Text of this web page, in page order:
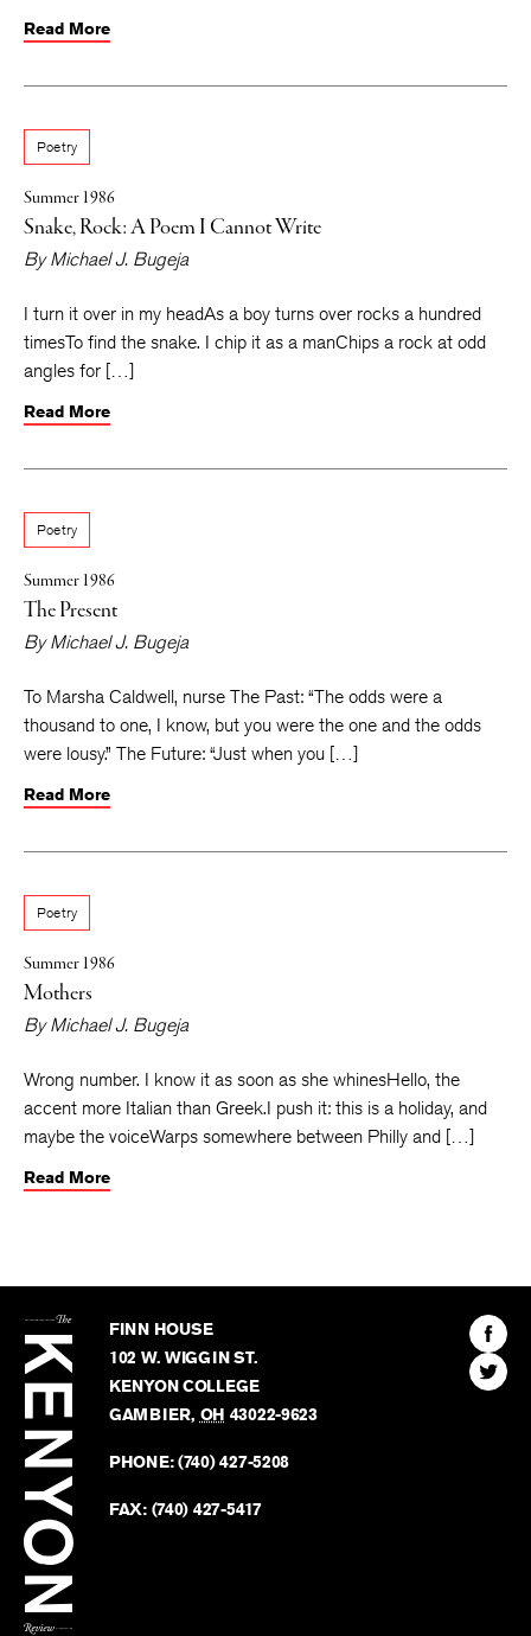
Read More
Poetry
Summer 1986
Snake, Rock: A Poem I Cannot Write
ByMichael J. Bugeja
I turn it over in my headAs a boy turns over rocks a hundred
timesTo find the snake. I chip it as a manChips a rock at odd
angles for […]
Read More
Poetry
Summer 1986
The Present
ByMichael J. Bugeja
To Marsha Caldwell, nurse The Past: “The odds were a
thousand to one, I know, but you were the one and the odds
were lousy.” The Future: “Just when you […]
Read More
Poetry
Summer 1986
Mothers
ByMichael J. Bugeja
Wrong number. I know it as soon as she whinesHello, the
accent more Italian than Greek.I push it: this is a holiday, and
maybe the voiceWarps somewhere between Philly and […]
Read More
Kenyon
Review
FINN HOUSE
102 W. WIGGIN ST.
KENYON COLLEGE
GAMBIER, OH 43022-9623
PHONE:(740) 427-5208
FAX: (740) 427-5417
Find
The
Find
The